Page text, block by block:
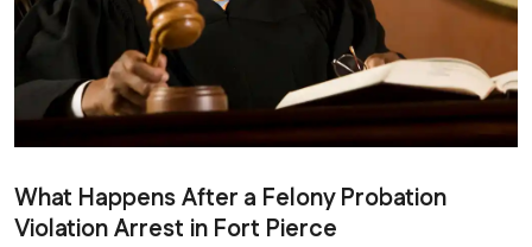
What Happens After a Felony Probation
Violation Arrest in Fort Pierce